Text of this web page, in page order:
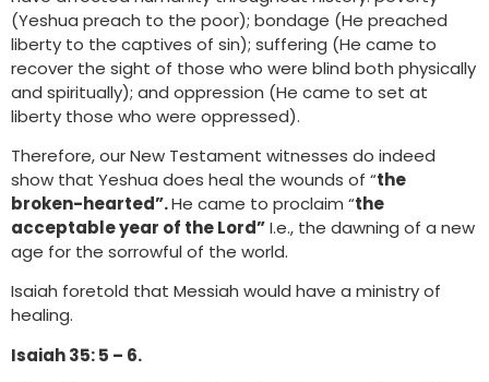
(Yeshua preach to the poor); bondage (He preached
liberty to the captives of sin); suffering (He came to
recover the sight of those who were blind both physically
and spiritually); and oppression (He came to set at
liberty those who were oppressed).
Therefore, our New Testament witnesses do indeed
show that Yeshua does heal the wounds of “the
broken-hearted”.He came to proclaim “the
acceptable year of the Lord”I.e., the dawning of a new
age for the sorrowful of the world.
Isaiah foretold that Messiah would have a ministry of
healing.
Isaiah 35: 5 – 6.